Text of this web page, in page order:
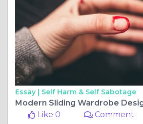
Essay | Self Harm & Self Sabotage
Like 0
Comment